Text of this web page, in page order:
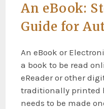
An eBook:
Guide for
An eBook or
a book to be read
eReader or other
traditionally printed
needs to be made